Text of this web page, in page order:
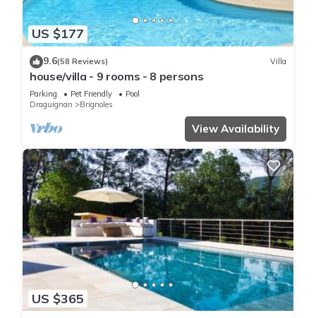
US $177
9.6(58 Reviews) Villa
house/villa - 9 rooms - 8 persons
Parking Pet Friendly
Pool
Draguignan
Brignoles
View Availability
US $365